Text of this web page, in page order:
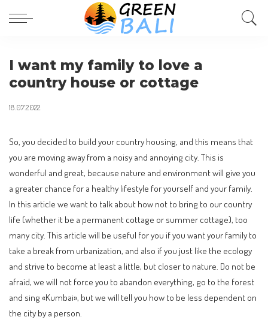
I want my family to love a
country house or cottage
18.07.2022
So, you decided to build your country housing, and this means that
you are moving away from a noisy and annoying city. This is
wonderful and great, because nature and environment will give you
a greater chance for a healthy lifestyle for yourself and your family.
In this article we want to talk about how not to bring to our country
life (whether it be a permanent cottage or summer cottage), too
many city. This article will be useful for you if you want your family to
take a break from urbanization, and also if you just like the ecology
and strive to become at least a little, but closer to nature. Do not be
afraid, we will not force you to abandon everything, go to the forest
and sing «Kumbai», but we will tell you how to be less dependent on
the city by a person.